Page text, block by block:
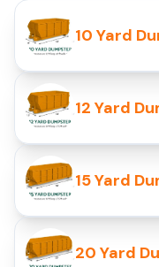
10 Yard
12 Yard
15 Yard
20 Yard